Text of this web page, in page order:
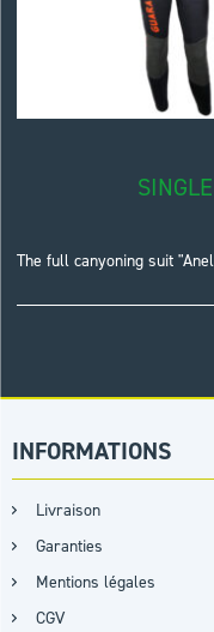
The full canyoning suit
INFORMATIONS
Livraison
Garanties
Mentions légales
CGV